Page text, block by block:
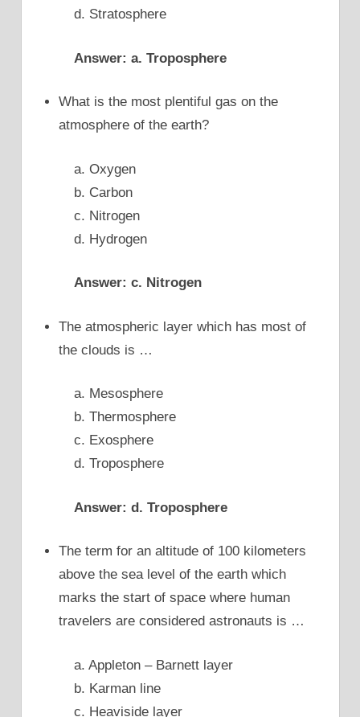
d. Stratosphere
Answer: a. Troposphere
What is the most plentiful gas on the
atmosphere of the earth?
a. Oxygen
b. Carbon
c. Nitrogen
d. Hydrogen
Answer: c. Nitrogen
The atmospheric layer which has most of
the clouds is …
a. Mesosphere
b. Thermosphere
c. Exosphere
d. Troposphere
Answer: d. Troposphere
The term for an altitude of 100 kilometers
above the sea level of the earth which
marks the start of space where human
travelers are considered astronauts is …
a. Appleton – Barnett layer
b. Karman line
c. Heaviside layer